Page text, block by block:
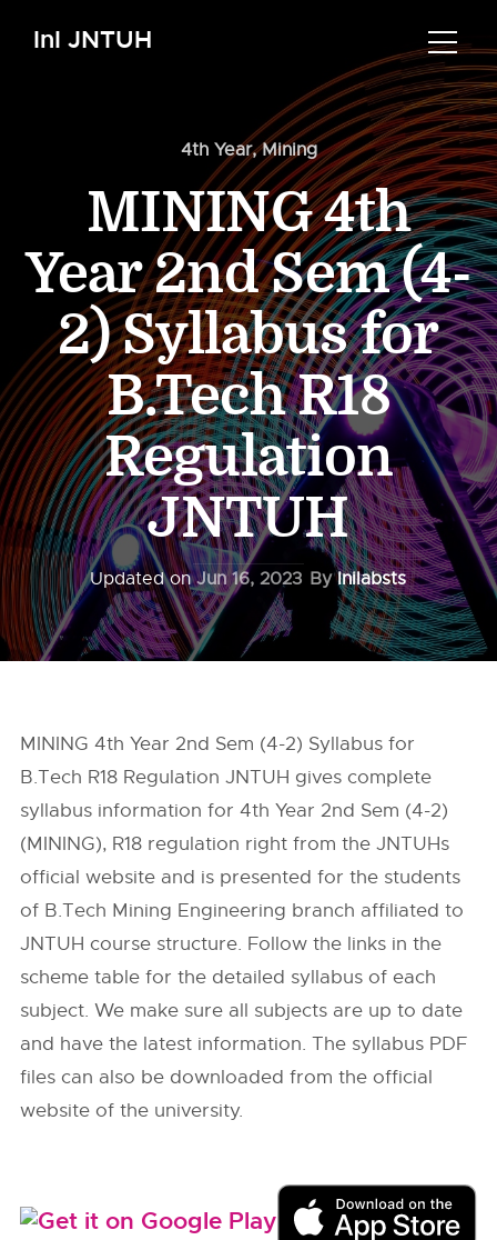
InI JNTUH
4th Year,Mining
MINING 4th
Year 2nd Sem (4-
2) Syllabus for
B.Tech R18
Regulation
JNTUH
Updated onJun 16, 2023 ByInilabsts
MINING 4th Year 2nd Sem (4-2) Syllabus for
B.Tech R18 Regulation JNTUH gives complete
syllabus information for 4th Year 2nd Sem (4-2)
(MINING), R18 regulation right from theJNTUHs
official website and is presented for the students
of B.Tech Mining Engineering branch affiliated to
JNTUH course structure. Follow the links in the
scheme table for the detailed syllabus of each
subject. We make sure all subjects are up to date
and have the latest information. The syllabus PDF
files can also be downloaded from the official
website of the university.